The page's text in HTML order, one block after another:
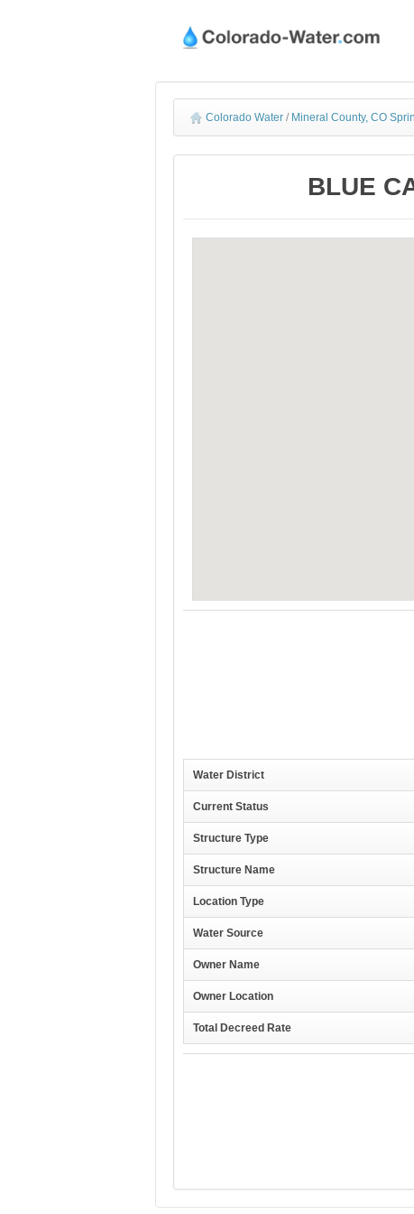
Colorado Water / Mineral County, CO
BLUE
Water District
Current Status
Structure Type
Structure Name
Location Type
Water Source
Owner Name
Owner Location
Total Decreed Rate